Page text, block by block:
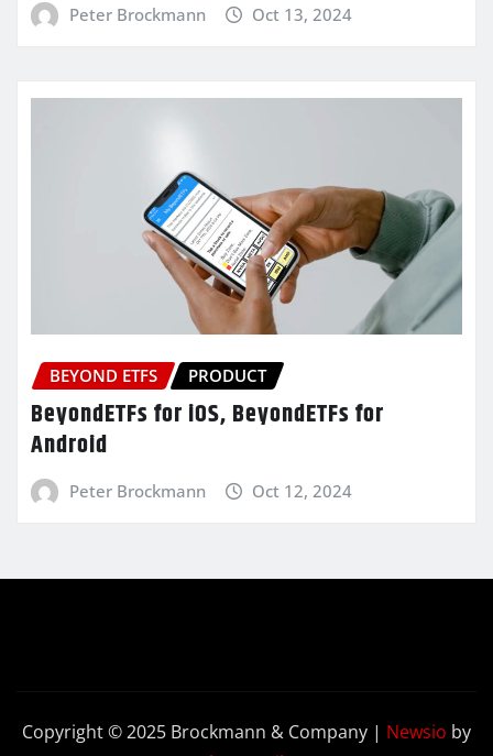
Peter Brockmann Oct 13, 2024
BEYOND ETFS PRODUCT
BeyondETFs for iOS, BeyondETFs for
Android
Peter Brockmann Oct 12, 2024
Copyright © 2025 Brockmann & Company | Newsio by